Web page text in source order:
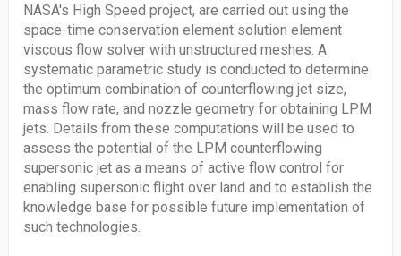
NASA's High Speed project, are carried out using the
space-time conservation element solution element
viscous flow solver with unstructured meshes. A
systematic parametric study is conducted to determine
the optimum combination of counterflowing jet size,
mass flow rate, and nozzle geometry for obtaining LPM
jets. Details from these computations will be used to
assess the potential of the LPM counterflowing
supersonic jet as a means of active flow control for
enabling supersonic flight over land and to establish the
knowledge base for possible future implementation of
such technologies.